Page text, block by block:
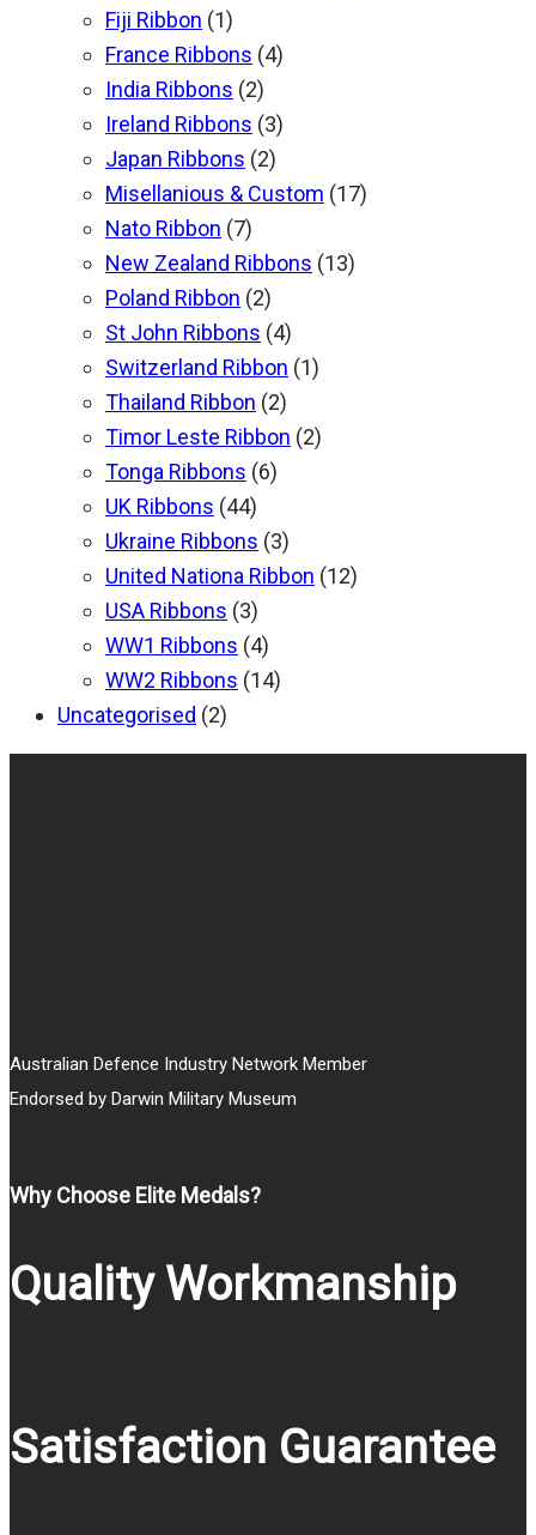
Fiji Ribbon (1)
France Ribbons (4)
India Ribbons (2)
Ireland Ribbons (3)
Japan Ribbons (2)
Misellanious & Custom (17)
Nato Ribbon (7)
New Zealand Ribbons (13)
Poland Ribbon (2)
St John Ribbons (4)
Switzerland Ribbon (1)
Thailand Ribbon (2)
Timor Leste Ribbon (2)
Tonga Ribbons (6)
UK Ribbons (44)
Ukraine Ribbons (3)
United Nationa Ribbon (12)
USA Ribbons (3)
WW1 Ribbons (4)
WW2 Ribbons (14)
Uncategorised (2)
Australian Defence Industry Network Member
Endorsed by Darwin Military Museum
Why Choose Elite Medals?
Quality Workmanship
Satisfaction Guarantee